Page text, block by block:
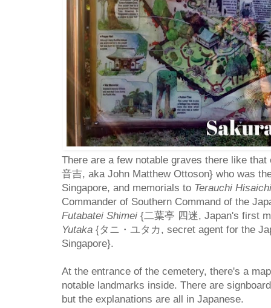
There are a few notable graves there like
音吉, aka John Matthew Ottoson} who was
Singapore, and memorials to Terauchi Hisaichi
Commander of Southern Command of the
Futabatei Shimei {二葉亭 四迷, Japan's first
Yutaka {タニ・ユタカ, secret agent for the
Singapore}.
At the entrance of the cemetery, there's a
notable landmarks inside. There are
but the explanations are all in Japanese.